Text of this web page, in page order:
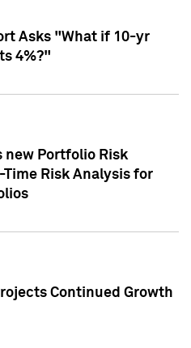
Asks "What if 10-yr
4%?"
new Portfolio Risk
Risk Analysis for
Continued Growth